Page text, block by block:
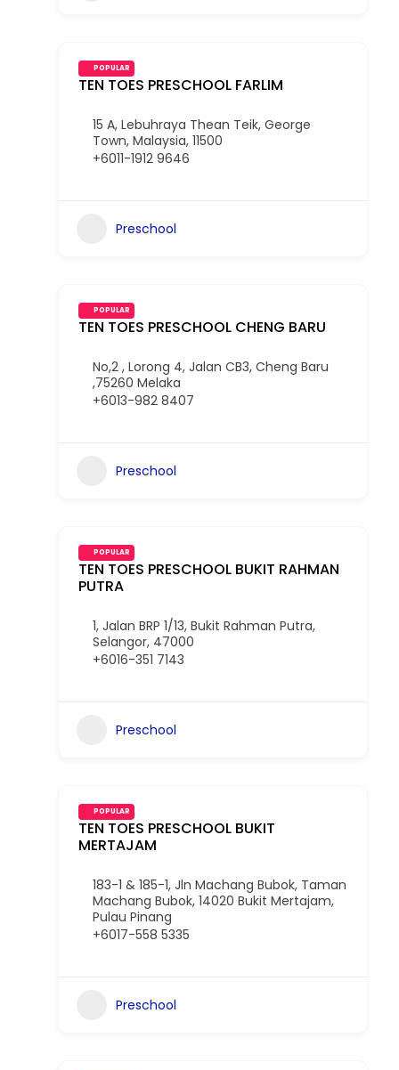
TEN TOES PRESCHOOL FARLIM
POPULAR
15 A, Lebuhraya Thean Teik, George
Town, Malaysia, 11500
+6011-1912 9646
Preschool
TEN TOES PRESCHOOL CHENG BARU
POPULAR
No,2 , Lorong 4, Jalan CB3, Cheng Baru
,75260 Melaka
+6013-982 8407
Preschool
TEN TOES PRESCHOOL BUKIT RAHMAN
PUTRA
POPULAR
1, Jalan BRP 1/13, Bukit Rahman Putra,
Selangor, 47000
+6016-351 7143
Preschool
TEN TOES PRESCHOOL BUKIT
MERTAJAM
POPULAR
183-1 & 185-1, Jln Machang Bubok, Taman
Machang Bubok, 14020 Bukit Mertajam,
Pulau Pinang
+6017-558 5335
Preschool